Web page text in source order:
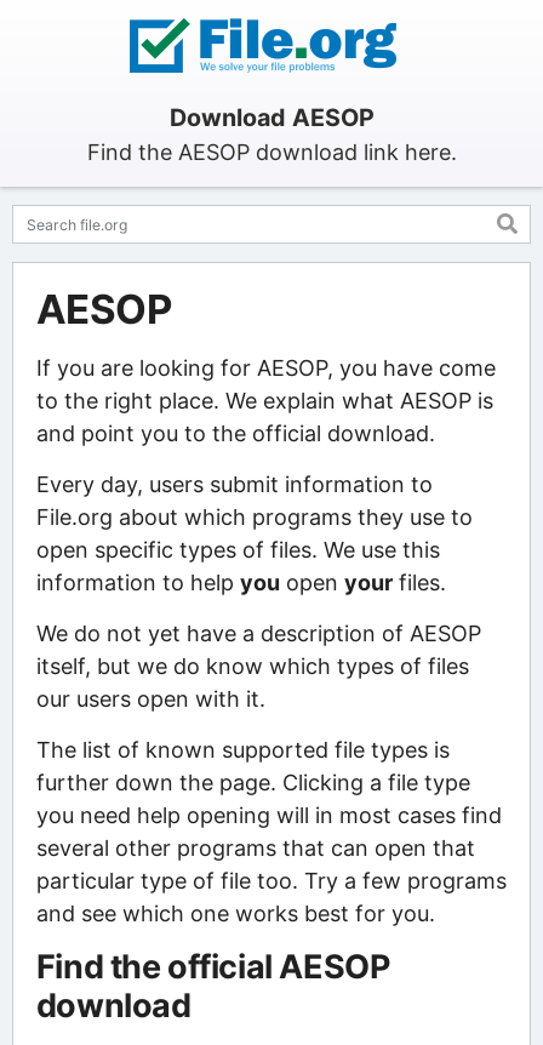
Download AESOP
Find the AESOP download link here.
AESOP
If you are looking for AESOP, you have come
to the right place. We explain what AESOP is
and point you to the official download.
Every day, users submit information to
File.org about which programs they use to
open specific types of files. We use this
information to help you open yourfiles.
We do not yet have a description of AESOP
itself, but we do know which types of files
our users open with it.
The list of known supported file types is
further down the page. Clicking a file type
you need help opening will in most cases find
several other programs that can open that
particular type of file too. Try a few programs
and see which one works best for you.
Find the official AESOP
download